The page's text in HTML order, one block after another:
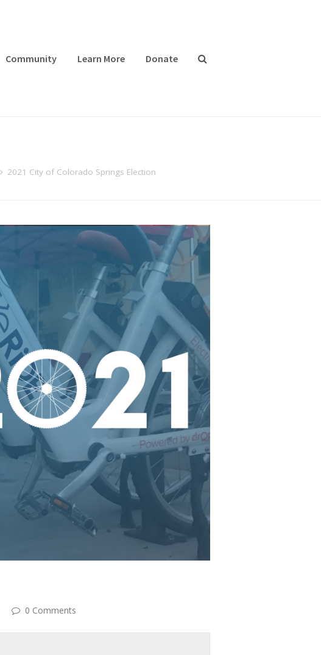
Community Learn More Donate
2021 City of Colorado Springs Election
0 Comments